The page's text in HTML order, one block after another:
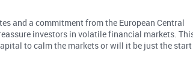
and a commitment from the European Central
investors in volatile financial markets.
to calm the markets or will it be just the start